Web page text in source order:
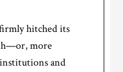
hitched its
more
and